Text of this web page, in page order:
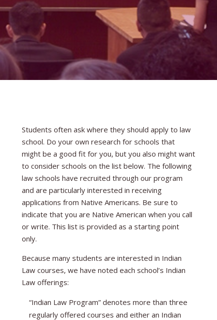
Students often ask where they should apply to law
school. Do your own research for schools that
might be a good fit for you, but you also might want
to consider schools on the list below. The following
law schools have recruited through our program
and are particularly interested in receiving
applications from Native Americans. Be sure to
indicate that you are Native American when you call
or write. This list is provided as a starting point
only.
Because many students are interested in Indian
Law courses, we have noted each school’s Indian
Law offerings:
“Indian Law Program” denotes more than three
regularly offered courses and either an Indian